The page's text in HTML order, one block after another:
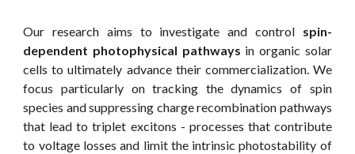
Our research aims to investigate and control spin-
dependent photophysical pathways in organic solar
cells to ultimately advance their commercialization. We
focus particularly on tracking the dynamics of spin
species and suppressing charge recombination pathways
that lead to triplet excitons - processes that contribute
to voltage losses and limit the intrinsic photostability of